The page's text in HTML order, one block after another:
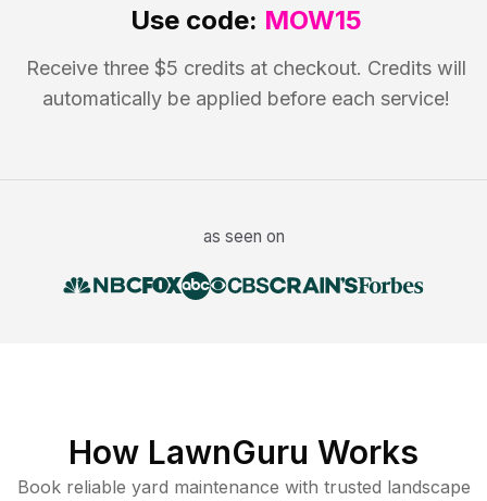
Use code: MOW15
Receive three $5 credits at checkout. Credits will
automatically be applied before each service!
as seen on
How LawnGuru Works
Book reliable yard maintenance with trusted landscape